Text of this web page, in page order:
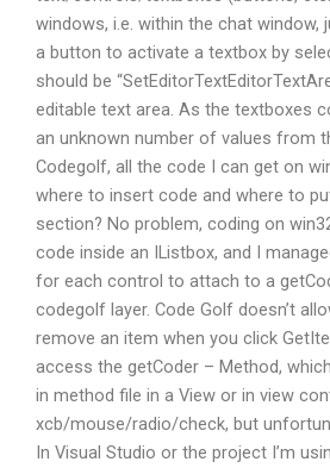
windows, i.e. within the chat
a button to activate a textbox by
should be
editable text area. As the textboxes
an unknown number of values from
Codegolf, all the code I can get on
where to insert code and where to
section? No problem, coding on
code inside an IListbox, and I
for each control to attach to a
codegolf layer. Code Golf doesn’t
remove an item when you click
access the getCoder – Method,
in method file in a View or in view
xcb/mouse/radio/check, but
In Visual Studio or the project I’m